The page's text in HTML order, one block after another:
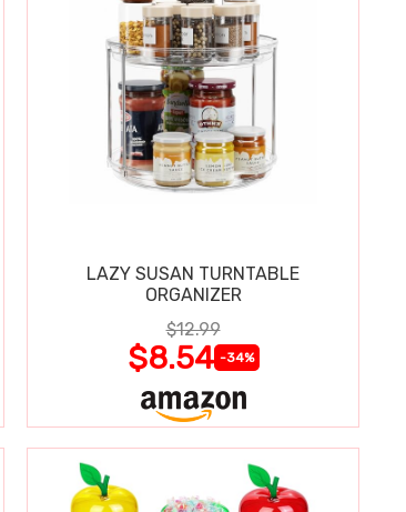
LAZY SUSAN TURNTABLE
ORGANIZER
$12.99
$8.54 -34%